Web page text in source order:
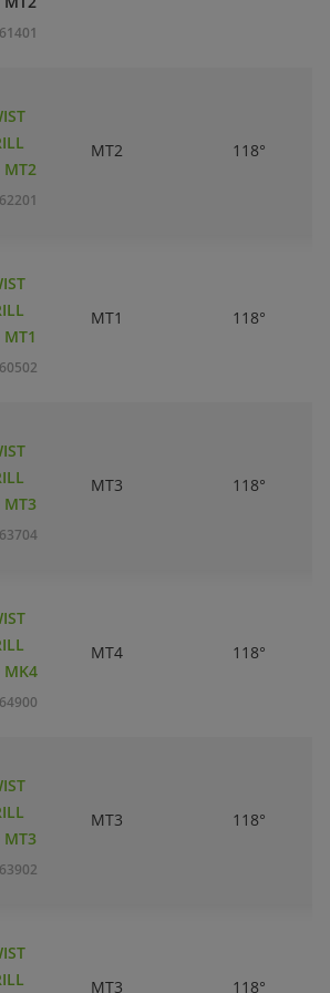
MT2
MT2 118°
MT1
MT1 118°
MT3
MT3 118°
MK4
MT4 118°
MT3
MT3 118°
MT3 118°